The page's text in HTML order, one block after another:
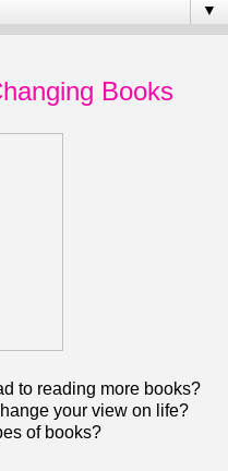
▼
Books
to reading more books?
your view on life?
of books?